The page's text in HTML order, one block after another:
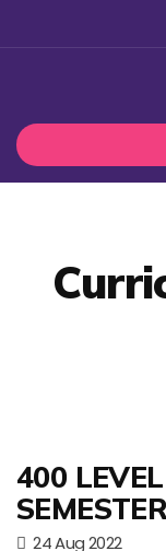
400
24 Aug 2022